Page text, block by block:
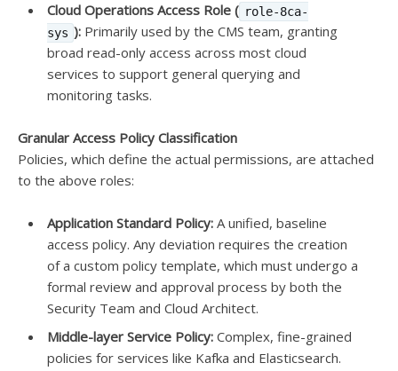
Cloud Operations Access Role ( role-8ca-
sys ): Primarily used by the CMS team, granting
broad read-only access across most cloud
services to support general querying and
monitoring tasks.
Granular Access Policy Classification
Policies, which define the actual permissions, are attached
to the above roles:
Application Standard Policy: A unified, baseline
access policy. Any deviation requires the creation
of a custom policy template, which must undergo a
formal review and approval process by both the
Security Team and Cloud Architect.
Middle-layer Service Policy: Complex, fine-grained
policies for services like Kafka and Elasticsearch.